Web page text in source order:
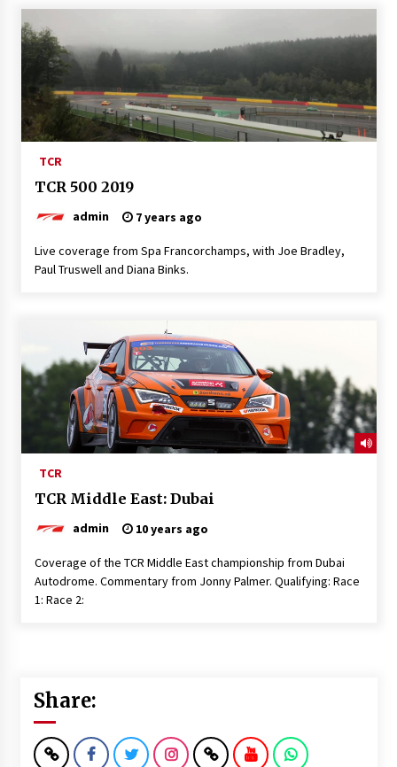
TCR
TCR 500 2019
admin 7 years ago
Live coverage from Spa Francorchamps, with Joe Bradley,
Paul Truswell and Diana Binks.
TCR
TCR Middle East: Dubai
admin 10 years ago
Coverage of the TCR Middle East championship from Dubai
Autodrome. Commentary from Jonny Palmer. Qualifying: Race
1: Race 2:
Share: